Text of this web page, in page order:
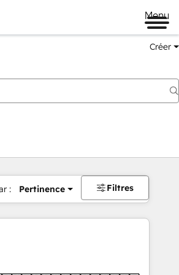
Menu
Créer
: Pertinence Filtres